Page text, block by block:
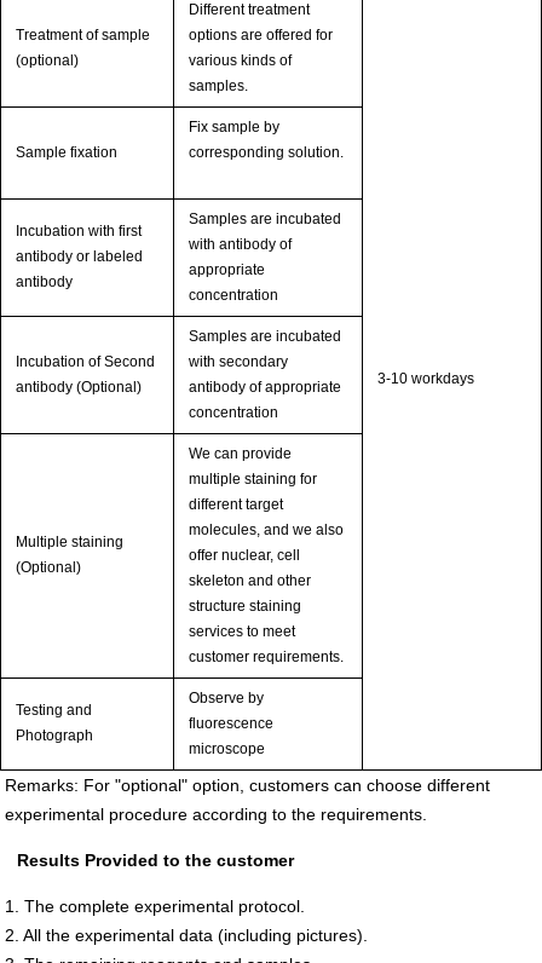
Treatment of sample
(optional)
Different treatment
options are offered for
various kinds of
samples.
3-10 workdays
Sample fixation
Fix sample by
corresponding solution.
Incubation with first
antibody or labeled
antibody
Samples are incubated
with antibody of
appropriate
concentration
Incubation of Second
antibody (Optional)
Samples are incubated
with secondary
antibody of appropriate
concentration
Multiple staining
(Optional)
We can provide
multiple staining for
different target
molecules, and we also
offer nuclear, cell
skeleton and other
structure staining
services to meet
customer requirements.
Testing and
Photograph
Observe by
fluorescence
microscope
Remarks: For "optional" option, customers can choose different
experimental procedure according to the requirements.
Results Provided to the customer
1. The complete experimental protocol.
2. All the experimental data (including pictures).